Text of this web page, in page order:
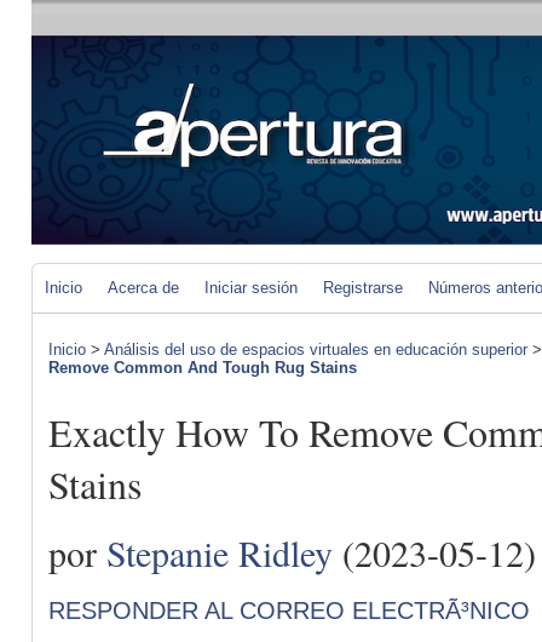
Inicio Acerca de Iniciar sesión Registrarse Números
Inicio > Análisis del uso de espacios virtuales en educación superior
Remove Common And Tough Rug Stains
Exactly How To Remove
Stains
por Stepanie Ridley (2023-05-12)
RESPONDER AL CORREO ELECTRÃ³NICO